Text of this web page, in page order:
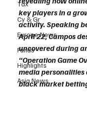
Tax
Cy & Gr
Europe News
Funds
Highlights
Asia News
key players in a
activity. Speaking
April 22, Campos
uncovered during
“Operation Game
media
black market